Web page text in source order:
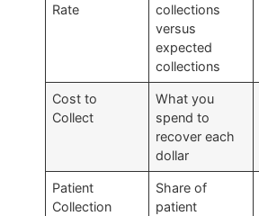
Rate
collections
versus
expected
collections
Cost to
Collect
What you
spend to
recover each
dollar
Patient
Collection
Share of
patient